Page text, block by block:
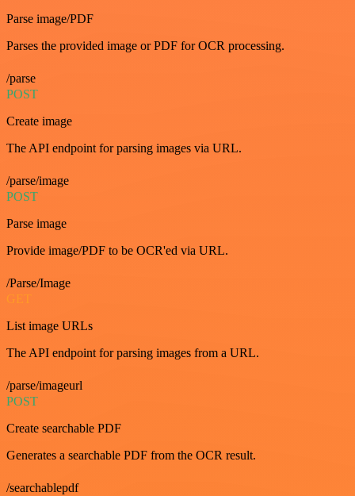
Parse image/PDF
Parses the provided image or PDF for OCR processing.
/parse
POST
Create image
The API endpoint for parsing images via URL.
/parse/image
POST
Parse image
Provide image/PDF to be OCR'ed via URL.
/Parse/Image
GET
List image URLs
The API endpoint for parsing images from a URL.
/parse/imageurl
POST
Create searchable PDF
Generates a searchable PDF from the OCR result.
/searchablepdf